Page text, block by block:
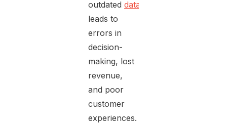
outdateddata
leads to
errors in
decision-
making, lost
revenue,
and poor
customer
experiences.